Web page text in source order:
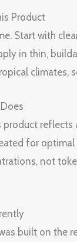
Product
Start with
in thin,
reflects
for
not
built on the